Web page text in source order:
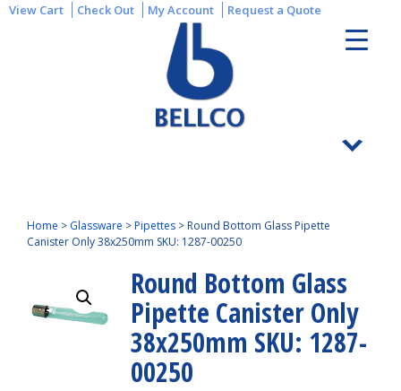
View Cart Check Out My Account Request a Quote
Home > Glassware >Pipettes > Round Bottom Glass Pipette
Canister Only 38x250mm SKU: 1287-00250
Round Bottom Glass
Pipette Canister Only
38x250mm SKU: 1287-
00250